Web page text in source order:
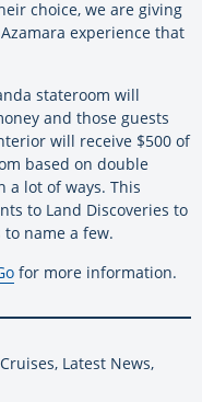
choice, we are giving
experience that
stateroom will
and those guests
will receive $500 of
based on double
a lot of ways. This
to Land Discoveries to
name a few.
for more information.
Latest News,